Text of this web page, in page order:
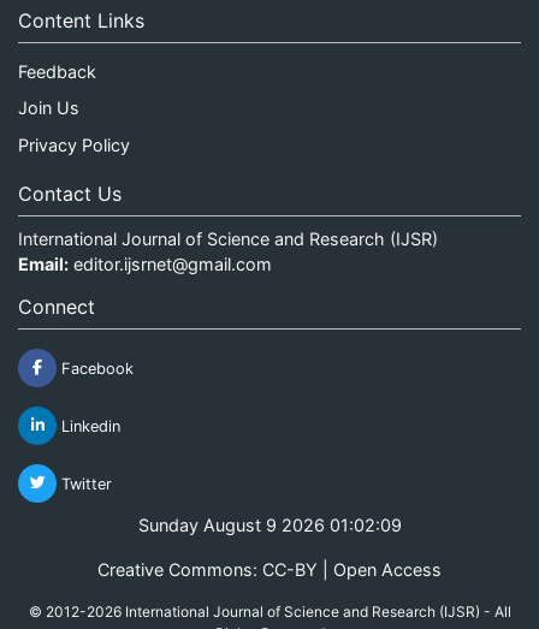
Content Links
Feedback
Join Us
Privacy Policy
Contact Us
International Journal of Science and Research (IJSR)
Email: editor.ijsrnet@gmail.com
Connect
Facebook
Linkedin
Twitter
Sunday August 9 2026 01:02:09
Creative Commons: CC-BY | Open Access
© 2012-2026 International Journal of Science and Research (IJSR) - All